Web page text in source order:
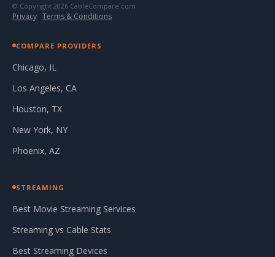
© Copyright 2026 CableCompare.com
Privacy · Terms & Conditions
COMPARE PROVIDERS
Chicago, IL
Los Angeles, CA
Houston, TX
New York, NY
Phoenix, AZ
STREAMING
Best Movie Streaming Services
Streaming vs Cable Stats
Best Streaming Devices